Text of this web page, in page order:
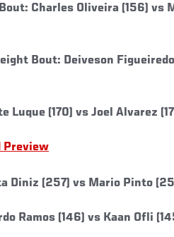
Charles Oliveira (156) vs
Bout: Deiveson
(170) vs Joel Alvarez
Preview
Diniz (257) vs Mario Pinto
Ramos (146) vs Kaan Ofli